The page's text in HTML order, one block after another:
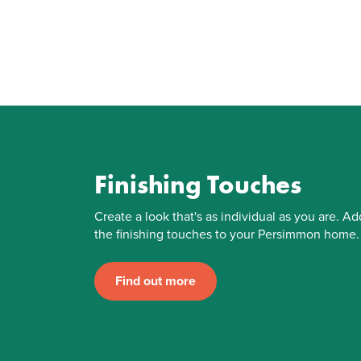
Finishing Touches
Create a look that's as individual as you are.
the finishing touches to your Persimmon home.
Find out more